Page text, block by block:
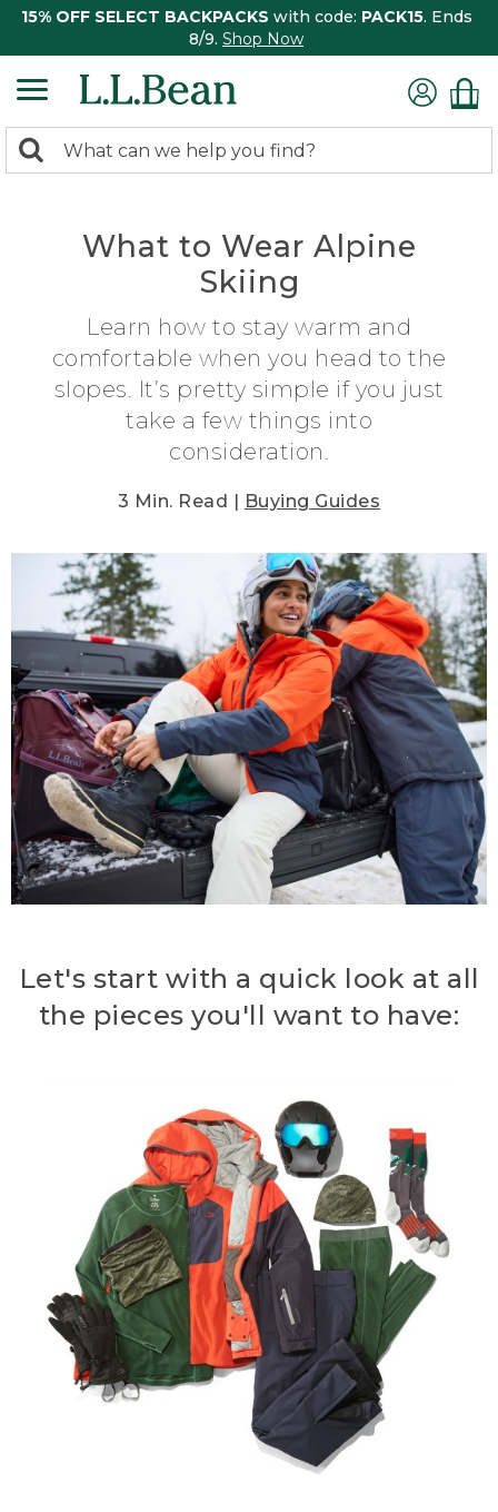
15% OFF SELECT BACKPACKS with code: PACK15. Ends
8/9. Shop Now
search
Search:
What to Wear Alpine
Skiing
Learn how to stay warm and
comfortable when you head to the
slopes. It’s pretty simple if you just
take a few things into
consideration.
3 Min. Read | Buying Guides
Let's start with a quick look at all
the pieces you'll want to have: